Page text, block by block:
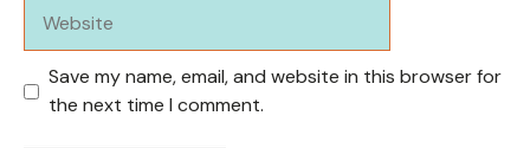
Save my name, email, and website in this browser for
the next time I comment.